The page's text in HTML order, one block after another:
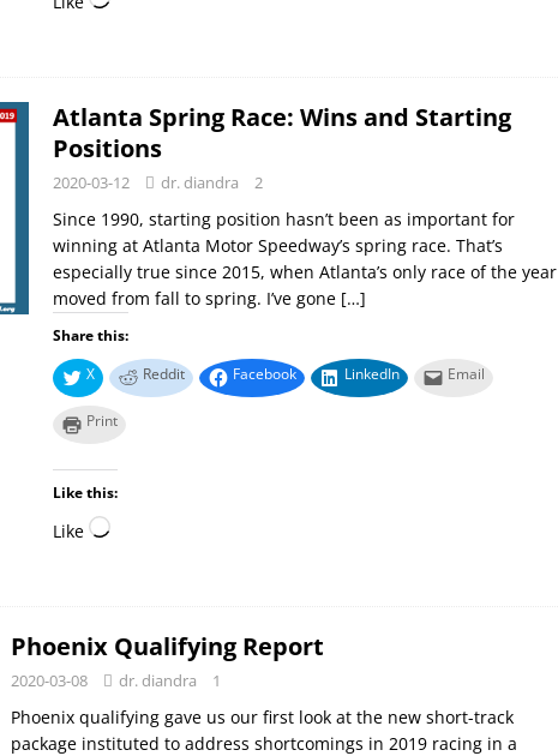
Atlanta Spring Race: Wins and Starting
Positions
2020-03-12 dr. diandra 2
Since 1990, starting position hasn’t been as important for
winning at Atlanta Motor Speedway’s spring race. That’s
especially true since 2015, when Atlanta’s only race of the year
moved from fall to spring. I’ve gone […]
Share this:
X
Reddit Facebook LinkedIn Email
Print
Like this:
Like
Phoenix Qualifying Report
2020-03-08 dr. diandra 1
Phoenix qualifying gave us our first look at the new short-track
package instituted to address shortcomings in 2019 racing in a